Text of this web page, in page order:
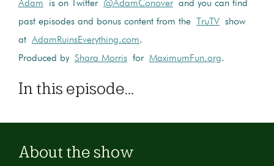
Adam is on Twitter @AdamConoverand you can find
past episodes and bonus content from the
TruTV show
at AdamRuinsEverything.com.
Produced by Shara Morris for MaximumFun.org.
In this episode...
About the show